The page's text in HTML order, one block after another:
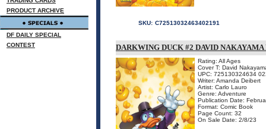
PRODUCT ARCHIVE
DF DAILY SPECIAL
CONTEST
SKU: C72513032463402191
DARKWING DUCK #2 DAVID
Rating: All Ages
Cover T: David
UPC: 725130324634
Writer: Amanda Deibert
Artist: Carlo Lauro
Genre: Adventure
Publication Date:
Format: Comic Book
Page Count: 32
On Sale Date: 2/8/23